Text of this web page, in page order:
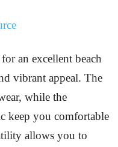
an excellent beach
vibrant appeal. The
while the
keep you comfortable
allows you to